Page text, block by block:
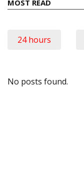
MOST READ
24 hours
No posts found.